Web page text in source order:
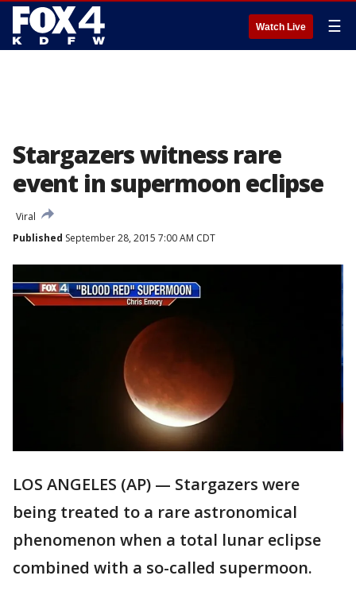
Watch Live ☰
Stargazers witness rare
event in supermoon eclipse
Viral
Published September 28, 2015 7:00 AM CDT
LOS ANGELES (AP) — Stargazers were
being treated to a rare astronomical
phenomenon when a total lunar eclipse
combined with a so-called supermoon.